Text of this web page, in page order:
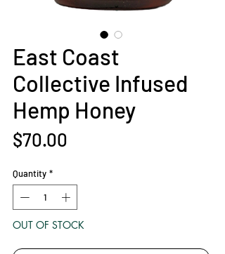
East Coast
Collective Infused
Hemp Honey
$70.00
Quantity *
OUT OF STOCK